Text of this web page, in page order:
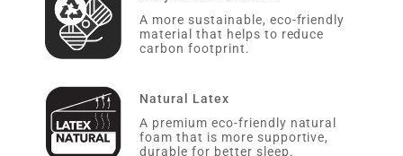
A more sustainable, eco-friendly
material that helps to reduce
carbon footprint.
Natural Latex
A premium eco-friendly natural
foam that is more supportive,
durable for better sleep.